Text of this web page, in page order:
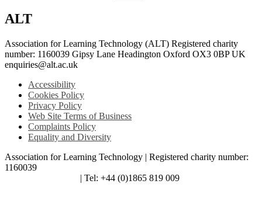
ALT
Association for Learning Technology (ALT) Registered charity
number: 1160039 Gipsy Lane Headington Oxford OX3 0BP UK
enquiries@alt.ac.uk
Accessibility
Cookies Policy
Privacy Policy
Web Site Terms of Business
Complaints Policy
Equality and Diversity
Association for Learning Technology | Registered charity number:
1160039
| Tel: +44 (0)1865 819 009